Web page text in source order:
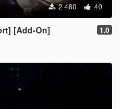
2 480 40
[Add-On] 1.0